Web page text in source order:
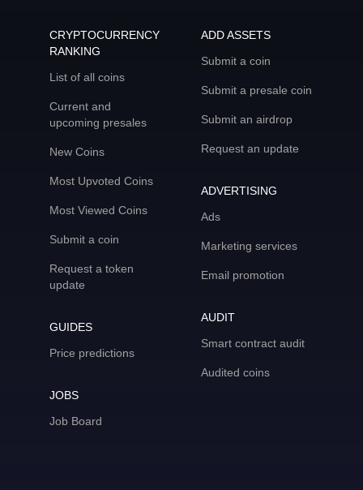
CRYPTOCURRENCY
RANKING
List of all coins
Current and
upcoming presales
New Coins
Most Upvoted Coins
Most Viewed Coins
Submit a coin
Request a token
update
GUIDES
Price predictions
JOBS
Job Board
ADD ASSETS
Submit a coin
Submit a presale coin
Submit an airdrop
Request an update
ADVERTISING
Ads
Marketing services
Email promotion
AUDIT
Smart contract audit
Audited coins